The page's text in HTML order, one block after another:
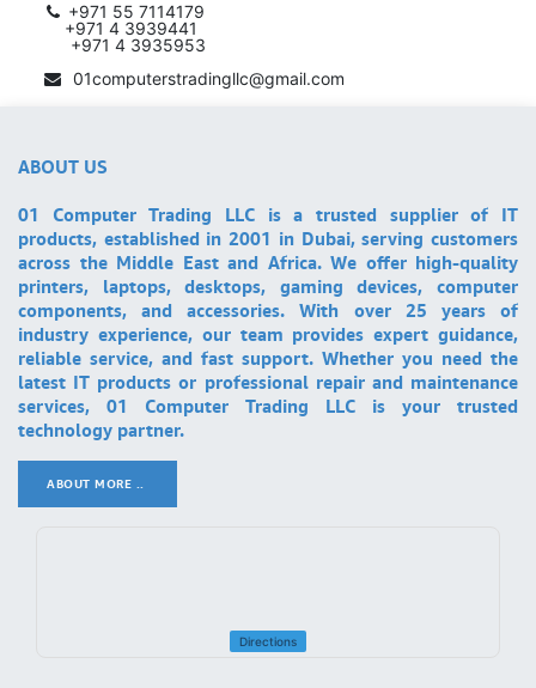
+971 55 7114179
​ +971 4 3939441
+971 4 3935953
01computerstradingllc@gmail.com
ABOUT US
01 Computer Trading LLC is a trusted supplier of IT
products, established in 2001 in Dubai, serving customers
across the Middle East and Africa. We offer high-quality
printers, laptops, desktops, gaming devices, computer
components, and accessories. With over 25 years of
industry experience, our team provides expert guidance,
reliable service, and fast support. Whether you need the
latest IT products or professional repair and maintenance
services, 01 Computer Trading LLC is your trusted
technology partner.
ABOUT MORE ..
Directions